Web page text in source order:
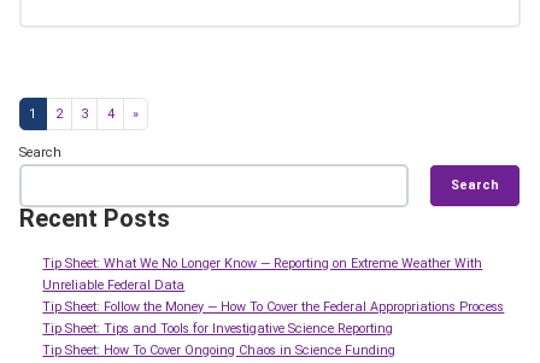
Posts navigation
1 2 3 4 »
Search
Search
Recent Posts
Tip Sheet: What We No Longer Know — Reporting on Extreme Weather With
Unreliable Federal Data
Tip Sheet: Follow the Money — How To Cover the Federal Appropriations Process
Tip Sheet: Tips and Tools for Investigative Science Reporting
Tip Sheet: How To Cover Ongoing Chaos in Science Funding